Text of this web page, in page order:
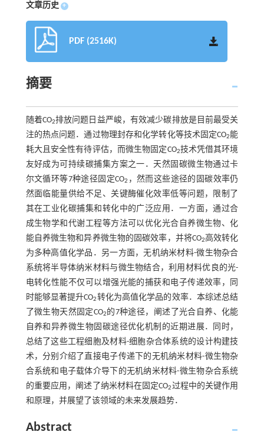
文章历史 +
PDF (2516K)
摘要
随着CO2排放问题日益严峻，有效减少碳排放是目前最受关
注的热点问题．通过物理封存和化学转化等技术固定CO2能
耗大且安全性有待评估，而微生物固定CO2技术凭借其环境
友好成为可持续碳捕集方案之一．天然固碳微生物通过卡
尔文循环等7种途径固定CO2 ，然而这些途径的固碳效率仍
然面临能量供给不足、关键酶催化效率低等问题，限制了
其在工业化碳捕集和转化中的广泛应用．一方面，通过合
成生物学和代谢工程等方法可以优化光合自养微生物、化
能自养微生物和异养微生物的固碳效率，并将CO2高效转化
为多种高值化学品．另一方面，无机纳米材料-微生物杂合
系统将半导体纳米材料与微生物结合，利用材料优良的光-
电转化性能不仅可以增强光能的捕获和电子传递效率，同
时能够显著提升CO2转化为高值化学品的效率．本综述总结
了微生物天然固定CO2的7种途径，阐述了光合自养、化能
自养和异养微生物固碳途径优化机制的近期进展．同时，
总结了这些工程细胞及材料-细胞杂合体系统的设计构建技
术，分别介绍了直接电子传递下的无机纳米材料-微生物杂
合系统和电子载体介导下的无机纳米材料-微生物杂合系统
的重要应用，阐述了纳米材料在固定CO2过程中的关键作用
和原理，并展望了该领域的未来发展趋势．
Abstract